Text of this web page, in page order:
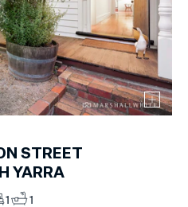
STREET
YARRA
1 1